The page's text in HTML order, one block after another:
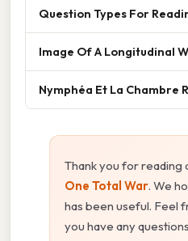
Question Types For
Image Of A Longitudinal
Nymphéa Et La Chambre
Thank you for reading
One Total War. We
has been useful. Feel
you have any